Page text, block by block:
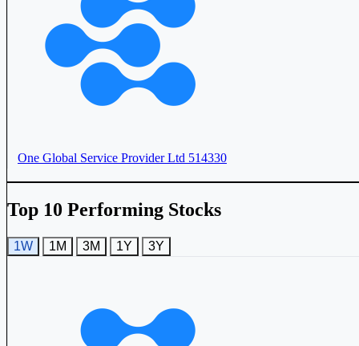
Aster DM Quality Care LtdASTERDM
Unihealth Hospitals Ltd UNIHEALTH
One Global Service Provider Ltd 514330
Narayana Hrudayalaya Ltd NH
Top 10 Performing Stocks
1W 1M 3M 1Y 3Y